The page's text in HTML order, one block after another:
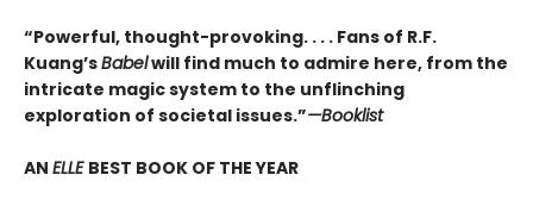
“Powerful, thought-provoking. . . . Fans of R.F.
Kuang’sBabelwill find much to admire here, from the
intricate magic system to the unflinching
exploration of societal issues.”—Booklist
AN ELLE BEST BOOK OF THE YEAR